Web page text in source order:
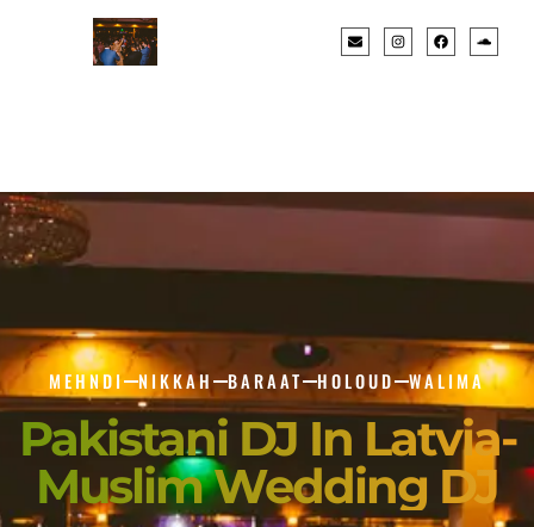
MEHNDI NIKKAH BARAAT HOLOUD WALIMA
Pakistani DJ In Latvia-
Muslim Wedding DJ